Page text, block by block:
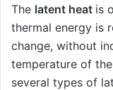
The latent heat is
thermal energy is
change, without
temperature of
several types of